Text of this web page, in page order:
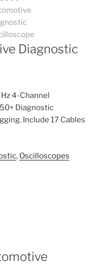
Diagnostic
4-Channel
Diagnostic
Include 17 Cables
, Oscilloscopes